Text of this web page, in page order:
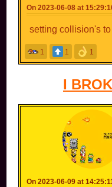
On 2023-06-08 at
setting collision's
1 1 1
I
On 2023-06-09 at